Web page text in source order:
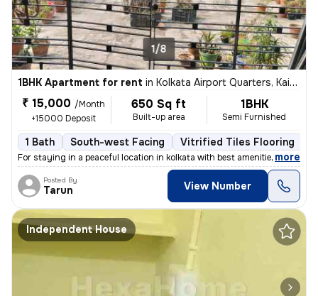
1/8
1BHK Apartment for rent in Kolkata Airport Quarters, Kaikhali, Kolkata
₹ 15,000 /Month
+15000 Deposit
650 Sq ft
Built-up area
1BHK
Semi Furnished
1 Bath South-west Facing Vitrified Tiles Flooring
For staying in a peaceful location in kolkata with best amenities and
, more
Posted By
Tarun View Number
Independent House